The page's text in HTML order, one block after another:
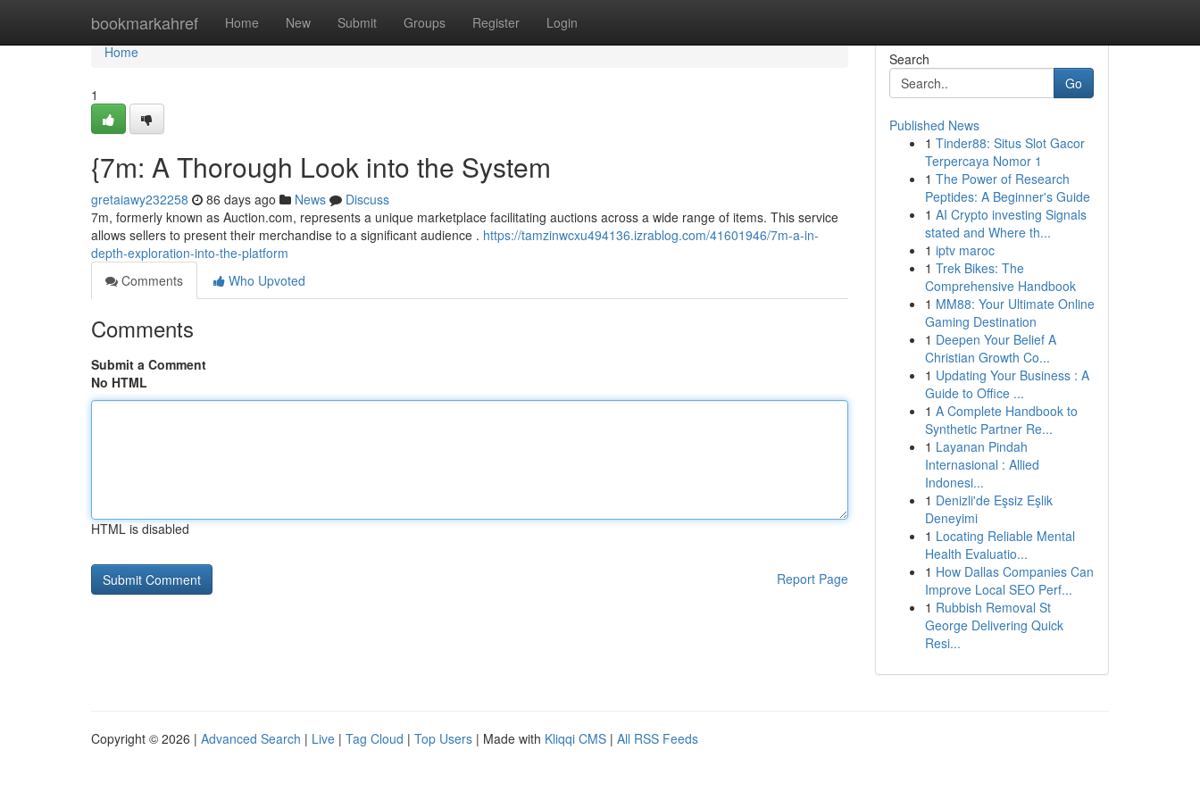
bookmarkahref Home New Submit Groups Register Login
Home
Home
1
{7m: A Thorough Look into the System
gretaiawy232258 86 days ago News
Discuss
7m, formerly known as Auction.com, represents a unique marketplace facilitating auctions across a wide range of items. This service
allows sellers to present their merchandise to a significant audience . https://tamzinwcxu494136.izrablog.com/41601946/7m-a-in-
depth-exploration-into-the-platform
Comments
Who Upvoted
Comments
Submit a Comment
No HTML
HTML is disabled
Report Page
Search
Go
Published News
1 Tinder88: Situs Slot Gacor
Terpercaya Nomor 1
1 The Power of Research
Peptides: A Beginner's Guide
1 AI Crypto investing Signals
stated and Where th...
1 iptv maroc
1 Trek Bikes: The
Comprehensive Handbook
1 MM88: Your Ultimate Online
Gaming Destination
1 Deepen Your Belief A
Christian Growth Co...
1 Updating Your Business : A
Guide to Office ...
1 A Complete Handbook to
Synthetic Partner Re...
1 Layanan Pindah
Internasional : Allied
Indonesi...
1 Denizli'de Eşsiz Eşlik
Deneyimi
1 Locating Reliable Mental
Health Evaluatio...
1 How Dallas Companies Can
Improve Local SEO Perf...
1 Rubbish Removal St
George Delivering Quick
Resi...
Copyright © 2026 | Advanced Search | Live | Tag Cloud | Top Users | Made with Kliqqi CMS | All RSS Feeds